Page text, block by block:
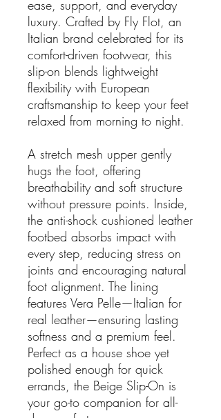
ease, support, and everyday
luxury. Crafted by Fly Flot, an
Italian brand celebrated for its
comfort-driven footwear, this
slip-on blends lightweight
flexibility with European
craftsmanship to keep your feet
relaxed from morning to night.
A stretch mesh upper gently
hugs the foot, offering
breathability and soft structure
without pressure points. Inside,
the anti-shock cushioned leather
footbed absorbs impact with
every step, reducing stress on
joints and encouraging natural
foot alignment. The lining
features Vera Pelle—Italian for
real leather—ensuring lasting
softness and a premium feel.
Perfect as a house shoe yet
polished enough for quick
errands, the Beige Slip-On is
your go-to companion for all-